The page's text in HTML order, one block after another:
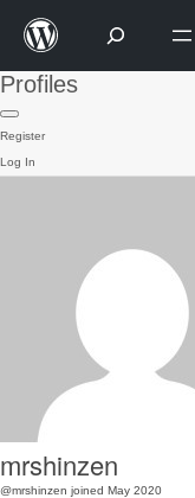
Profiles
Register
Log In
mrshinzen
@mrshinzen joined May 2020